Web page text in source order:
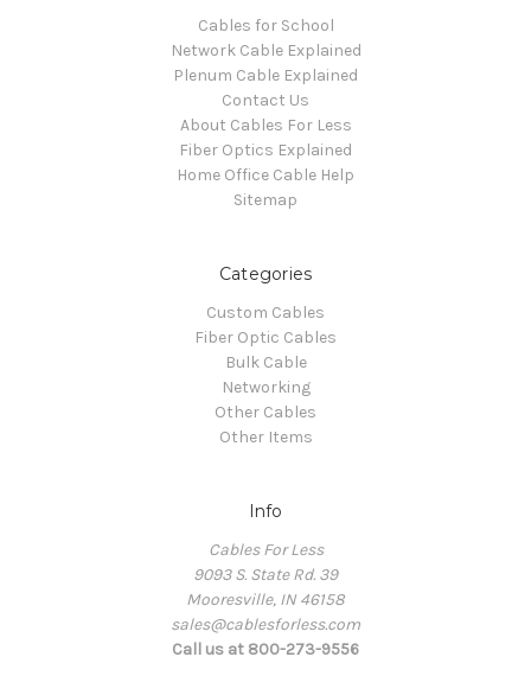
Cables for School
Network Cable Explained
Plenum Cable Explained
Contact Us
About Cables For Less
Fiber Optics Explained
Home Office Cable Help
Sitemap
Categories
Custom Cables
Fiber Optic Cables
Bulk Cable
Networking
Other Cables
Other Items
Info
Cables For Less
9093 S. State Rd. 39
Mooresville, IN 46158
sales@cablesforless.com
Call us at 800-273-9556